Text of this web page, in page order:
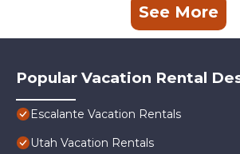
See More
Popular Vacation Rental
Escalante Vacation Rentals
Utah Vacation Rentals